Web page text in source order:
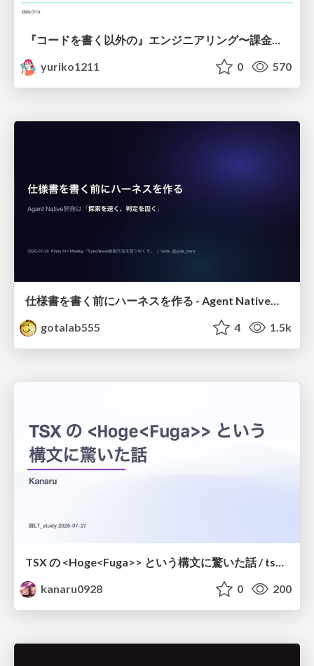
『コードを書く以外の』エンジニアリング〜課金基盤移行プロジェクト推進のためのTips4選
yuriko1211
0 570
仕様書を書く前にハーネスを作る - Agent Native開発は「探索を速く、判定を固く」
gotalab555
4 1.5k
kanaru0928
0 200